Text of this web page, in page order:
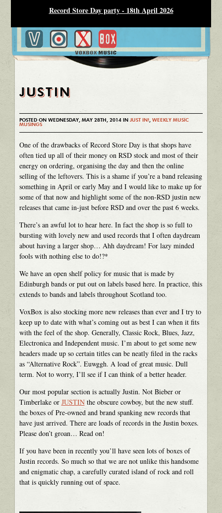
Record Store Day party - 18th April 2026
JUSTIN
POSTED ON WEDNESDAY, MAY 28TH, 2014 IN JUST IN!, WEEKLY MUSIC
MUSINGS
One of the drawbacks of Record Store Day is that shops have
often tied up all of their money on RSD stock and most of their
energy on ordering, organising the day and then the online
selling of the leftovers. This is a shame if you’re a band releasing
something in April or early May and I would like to make up for
some of that now and highlight some of the non-RSD justin new
releases that came in-just before RSD and over the past 6 weeks.
There’s an awful lot to hear here. In fact the shop is so full to
bursting with lovely new and used records that I often daydream
about having a larger shop… Ahh daydream! For lazy minded
fools with nothing else to do!?*
We have an open shelf policy for music that is made by
Edinburgh bands or put out on labels based here. In practice, this
extends to bands and labels throughout Scotland too.
VoxBox is also stocking more new releases than ever and I try to
keep up to date with what’s coming out as best I can when it fits
with the feel of the shop. Generally, Classic Rock, Blues, Jazz,
Electronica and Independent music. I’m about to get some new
headers made up so certain titles can be neatly filed in the racks
as “Alternative Rock”. Euwggh. A load of great music. Dull
term. Not to worry, I’ll see if I can think of a better header.
Our most popular section is actually Justin. Not Bieber or
Timberlake or JUSTINthe obscure cowboy, but the new stuff.
the boxes of Pre-owned and brand spanking new records that
have just arrived. There are loads of records in the Justin boxes.
Please don’t groan… Read on!
If you have been in recently you’ll have seen lots of boxes of
Justin records. So much so that we are not unlike this handsome
and enigmatic chap, a carefully curated island of rock and roll
that is quickly running out of space.